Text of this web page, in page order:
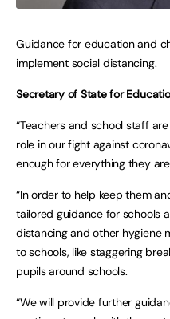
Guidance for education and
implement social distancing.
Secretary of State for
“Teachers and school staff
role in our fight against
enough for everything they
“In order to help keep them
tailored guidance for schools
distancing and other hygiene
to schools, like staggering
pupils around schools.
“We will provide further